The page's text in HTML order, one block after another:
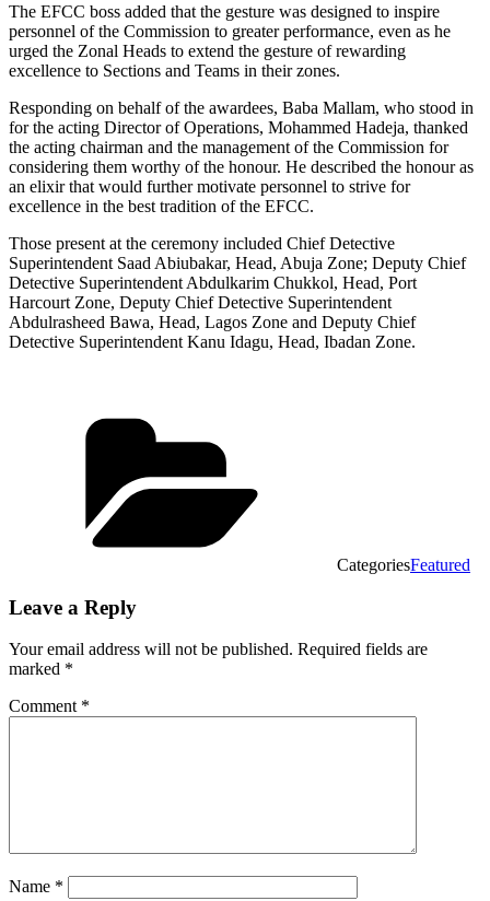
The EFCC boss added that the gesture was designed to inspire
personnel of the Commission to greater performance, even as he
urged the Zonal Heads to extend the gesture of rewarding
excellence to Sections and Teams in their zones.
Responding on behalf of the awardees, Baba Mallam, who stood in
for the acting Director of Operations, Mohammed Hadeja, thanked
the acting chairman and the management of the Commission for
considering them worthy of the honour. He described the honour as
an elixir that would further motivate personnel to strive for
excellence in the best tradition of the EFCC.
Those present at the ceremony included Chief Detective
Superintendent Saad Abiubakar, Head, Abuja Zone; Deputy Chief
Detective Superintendent Abdulkarim Chukkol, Head, Port
Harcourt Zone, Deputy Chief Detective Superintendent
Abdulrasheed Bawa, Head, Lagos Zone and Deputy Chief
Detective Superintendent Kanu Idagu, Head, Ibadan Zone.
CategoriesFeatured
Leave a Reply
Your email address will not be published. Required fields are
marked *
Comment *
Name *